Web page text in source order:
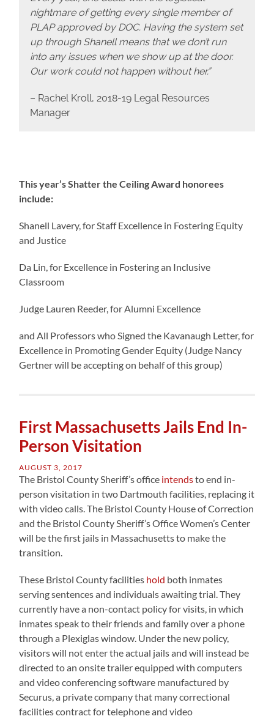
nightmare of getting every single member of
PLAP approved by DOC. Having the system set
up through Shanell means that we don’t run
into any issues when we show up at the door.
Our work could not happen without her.”
– Rachel Kroll, 2018-19 Legal Resources
Manager
This year’s Shatter the Ceiling Award honorees
include:
Shanell Lavery, for Staff Excellence in Fostering Equity
and Justice
Da Lin, for Excellence in Fostering an Inclusive
Classroom
Judge Lauren Reeder, for Alumni Excellence
and All Professors who Signed the Kavanaugh Letter, for
Excellence in Promoting Gender Equity (Judge Nancy
Gertner will be accepting on behalf of this group)
First Massachusetts Jails End In-
Person Visitation
AUGUST 3, 2017
The Bristol County Sheriff’s office intendsto end in-
person visitation in two Dartmouth facilities, replacing it
with video calls. The Bristol County House of Correction
and the Bristol County Sheriff’s Office Women’s Center
will be the first jails in Massachusetts to make the
transition.
These Bristol County facilities hold both inmates
serving sentences and individuals awaiting trial. They
currently have a non-contact policy for visits, in which
inmates speak to their friends and family over a phone
through a Plexiglas window. Under the new policy,
visitors will not enter the actual jails and will instead be
directed to an onsite trailer equipped with computers
and video conferencing software manufactured by
Securus, a private company that many correctional
facilities contract for telephone and video